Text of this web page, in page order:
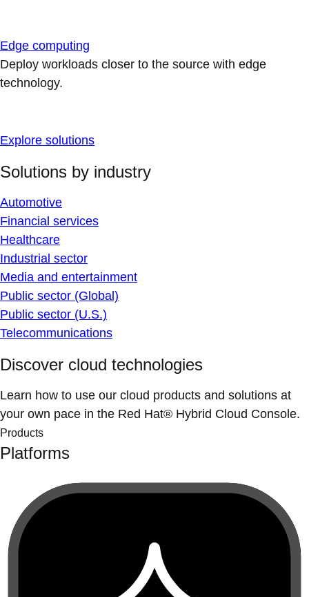
Edge computing
Deploy workloads closer to the source with edge
technology.
Explore solutions
Solutions by industry
Automotive
Financial services
Healthcare
Industrial sector
Media and entertainment
Public sector (Global)
Public sector (U.S.)
Telecommunications
Discover cloud technologies
Learn how to use our cloud products and solutions at
your own pace in the Red Hat® Hybrid Cloud Console.
Products
Platforms